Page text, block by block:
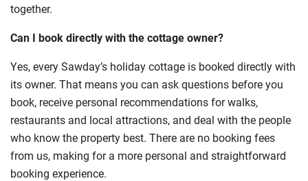
together.
Can I book directly with the cottage owner?
Yes, every Sawday’s holiday cottage is booked directly with
its owner. That means you can ask questions before you
book, receive personal recommendations for walks,
restaurants and local attractions, and deal with the people
who know the property best. There are no booking fees
from us, making for a more personal and straightforward
booking experience.